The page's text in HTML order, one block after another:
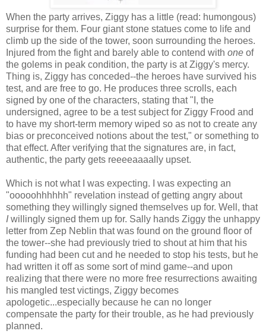
When the party arrives, Ziggy has a little (read: humongous)
surprise for them. Four giant stone statues come to life and
climb up the side of the tower, soon surrounding the heroes.
Injured from the fight and barely able to contend with one of
the golems in peak condition, the party is at Ziggy's mercy.
Thing is, Ziggy has conceded--the heroes have survived his
test, and are free to go. He produces three scrolls, each
signed by one of the characters, stating that "I, the
undersigned, agree to be a test subject for Ziggy Frood and
to have my short-term memory wiped so as not to create any
bias or preconceived notions about the test," or something to
that effect. After verifying that the signatures are, in fact,
authentic, the party gets reeeeaaaally upset.
Which is not what I was expecting. I was expecting an
"ooooohhhhhh" revelation instead of getting angry about
something they willingly signed themselves up for. Well, that
Iwillingly signed them up for. Sally hands Ziggy the unhappy
letter from Zep Neblin that was found on the ground floor of
the tower--she had previously tried to shout at him that his
funding had been cut and he needed to stop his tests, but he
had written it off as some sort of mind game--and upon
realizing that there were no more free resurrections awaiting
his mangled test victings, Ziggy becomes
apologetic...especially because he can no longer
compensate the party for their trouble, as he had previously
planned.